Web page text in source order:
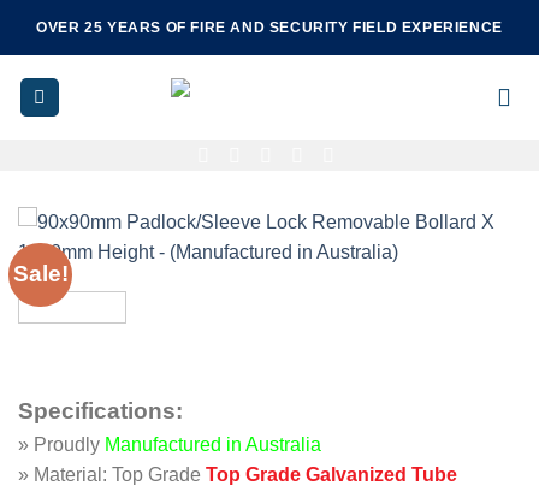
content
OVER 25 YEARS OF FIRE AND SECURITY FIELD EXPERIENCE
Sale!
Specifications:
» Proudly Manufactured in Australia
» Material: Top Grade Top Grade Galvanized Tube